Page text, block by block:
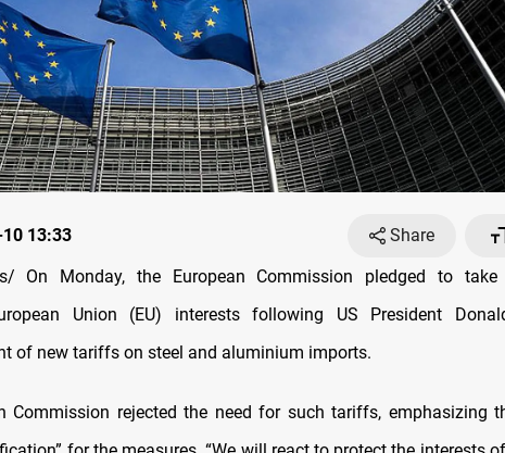
13:33 Share
On Monday, the European Commission pledged to
Union (EU) interests following US President
of new tariffs on steel and aluminium imports.
Commission rejected the need for such tariffs, emphasizing